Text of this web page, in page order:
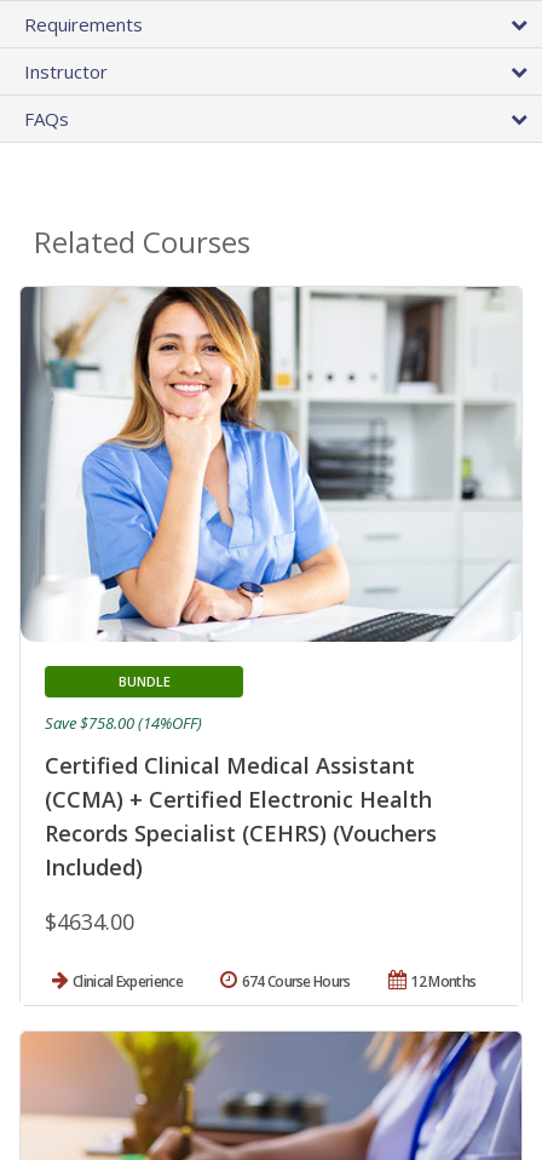
Requirements
Instructor
FAQs
Related Courses
Certified Clinical Medical Assistant
(CCMA) + Certified Electronic Health
Records Specialist (CEHRS) (Vouchers
Included)
BUNDLE
$4634.00
Save $758.00 (14%OFF)
Clinical Experience 12 Months
674 Course Hours